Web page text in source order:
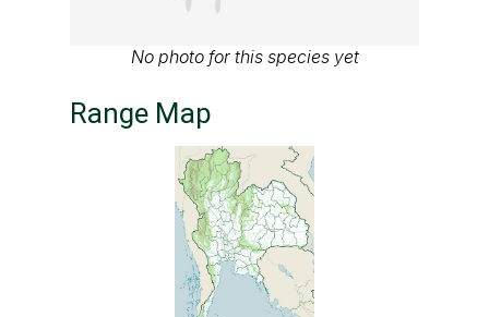
No photo for this species yet
Range Map